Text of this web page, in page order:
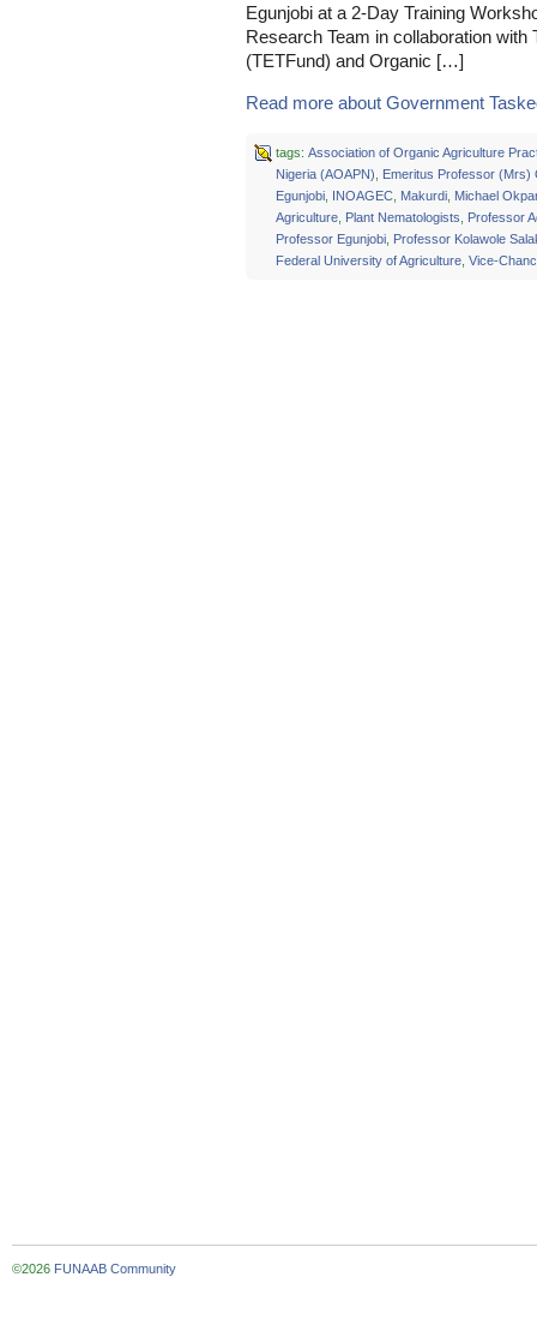
Egunjobi at a 2-Day Training
Research Team in collaboration with
(TETFund) and Organic […]
Read more about Government
tags: Association of Organic Agriculture
Nigeria (AOAPN)
Emeritus Professor (Mrs)
Egunjobi, INOAGEC, Makurdi, Michael
Agriculture, Plant Nematologists
Professor
Professor Egunjobi, Professor Kolawole
Federal University of Agriculture, Vice-
©2026 FUNAAB Community